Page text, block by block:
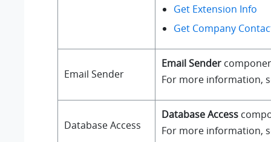
Get Extension Info
Get Company
Email Sender
Email Sender
For more information,
Database Access
Database Access
For more information,